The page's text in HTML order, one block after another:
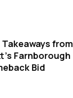
Takeaways from
Farnborough
Bid